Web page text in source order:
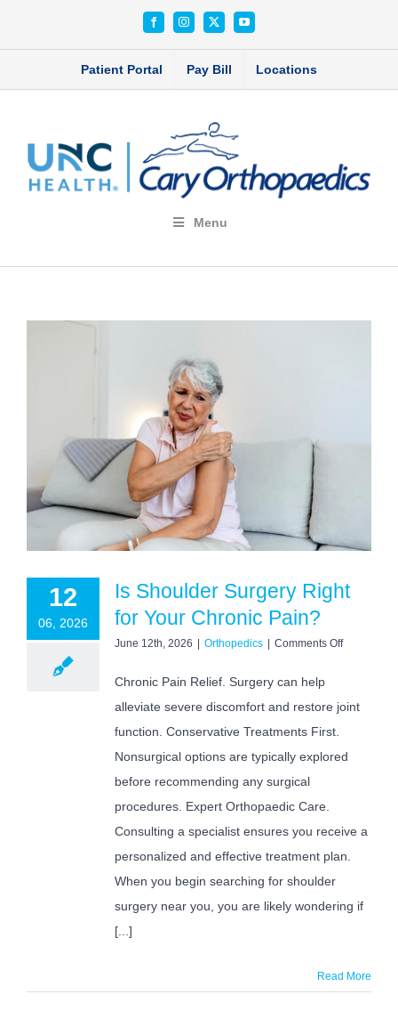
FacebookInstagram
X YouTube
Patient Portal Pay Bill Locations
Menu
12
06, 2026
Is Shoulder Surgery Right
for Your Chronic Pain?
June 12th, 2026 | Orthopedics | Comments Offon
Right
Chronic
Chronic Pain Relief. Surgery can help
alleviate severe discomfort and restore joint
function. Conservative Treatments First.
Nonsurgical options are typically explored
before recommending any surgical
procedures. Expert Orthopaedic Care.
Consulting a specialist ensures you receive a
personalized and effective treatment plan.
When you begin searching for shoulder
surgery near you, you are likely wondering if
[...]
Read More